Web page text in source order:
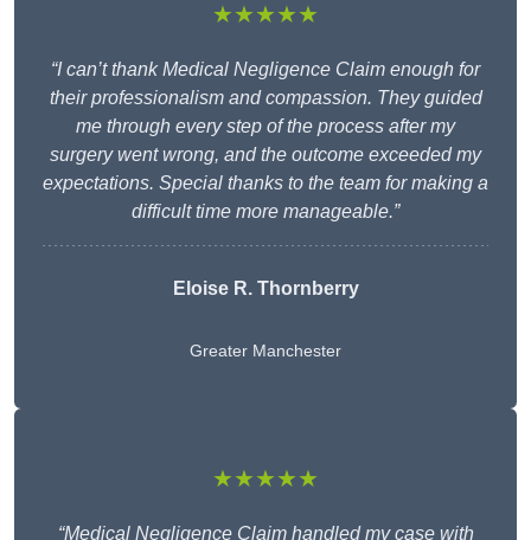
★★★★★
“I can’t thank Medical Negligence Claim enough for
their professionalism and compassion. They guided
me through every step of the process after my
surgery went wrong, and the outcome exceeded my
expectations. Special thanks to the team for making a
difficult time more manageable.”
Eloise R. Thornberry
Greater Manchester
★★★★★
“Medical Negligence Claim handled my case with